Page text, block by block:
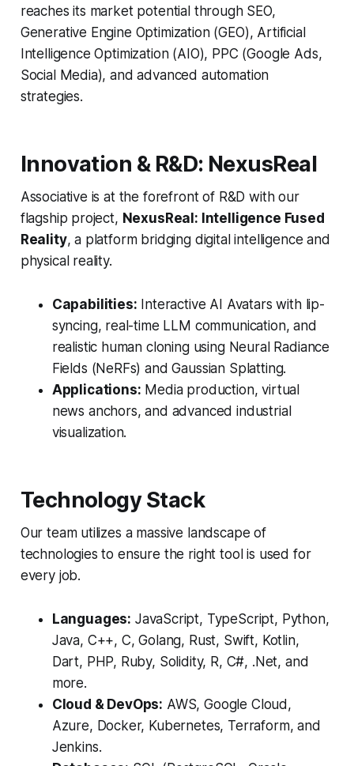
reaches its market potential through SEO,
Generative Engine Optimization (GEO), Artificial
Intelligence Optimization (AIO), PPC (Google Ads,
Social Media), and advanced automation
strategies.
Innovation & R&D: NexusReal
Associative is at the forefront of R&D with our
flagship project, NexusReal: Intelligence Fused
Reality, a platform bridging digital intelligence and
physical reality.
Capabilities: Interactive AI Avatars with lip-
syncing, real-time LLM communication, and
realistic human cloning using Neural Radiance
Fields (NeRFs) and Gaussian Splatting.
Applications: Media production, virtual
news anchors, and advanced industrial
visualization.
Technology Stack
Our team utilizes a massive landscape of
technologies to ensure the right tool is used for
every job.
Languages: JavaScript, TypeScript, Python,
Java, C++, C, Golang, Rust, Swift, Kotlin,
Dart, PHP, Ruby, Solidity, R, C#, .Net, and
more.
Cloud & DevOps: AWS, Google Cloud,
Azure, Docker, Kubernetes, Terraform, and
Jenkins.